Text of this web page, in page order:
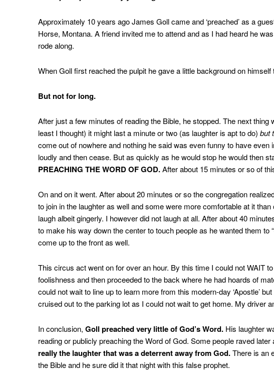
Approximately 10 years ago James Goll came and ‘preached’ as a
Horse, Montana. A friend invited me to attend and as I had heard he
rode along.
When Goll first reached the pulpit he gave a little background on
But not for long.
After just a few minutes of reading the Bible, he stopped. The next
least I thought) it might last a minute or two (as laughter is apt to do) but
come out of nowhere and nothing he said was even funny to have
loudly and then cease. But as quickly as he would stop he would then
PREACHING THE WORD OF GOD.After about 15 minutes or so of
On and on it went. After about 20 minutes or so the congregation
to join in the laughter as well and some were more comfortable at it
laugh albeit gingerly. I however did not laugh at all. After about 40
to make his way down the center to touch people as he wanted them
come up to the front as well.
This circus act went on for over an hour. By this time I could not WAIT
foolishness and then proceeded to the back where he had hoards of
could not wait to line up to learn more from this modern-day ‘Apostle’
cruised out to the parking lot as I could not wait to get home. My driver
In conclusion, Goll preached very little of God’s Word. His laughter
reading or publicly preaching the Word of God. Some people raved
really the laughter that was a deterrent away from God.There is an
the Bible and he sure did it that night with this false prophet.